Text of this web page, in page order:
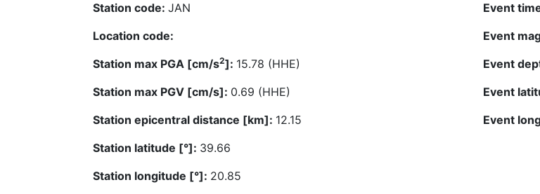
Station code: JAN
Location code:
Station max PGA [cm/s2]: 15.78 (HHE)
Station max PGV [cm/s]: 0.69 (HHE)
Station epicentral distance [km]: 12.15
Station latitude [°]: 39.66
Station longitude [°]: 20.85
Event
Event
Event
Event
Event